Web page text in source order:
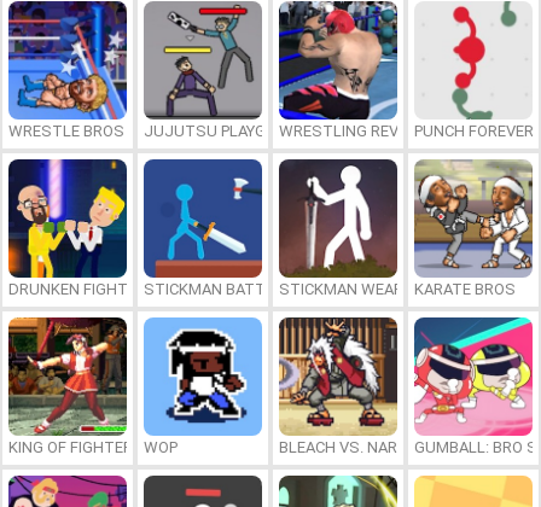
WRESTLE BROS JUJUTSU PLAYGROUNDWRESTLING REVOLUTION ARENA
PUNCH FOREVER
DRUNKEN FIGHTERSSTICKMAN BATTLESTICKMAN WEAPON MASTER
KARATE BROS
KING OF FIGHTERS 1997
WOP BLEACH VS. NARUTO 3.5GUMBALL: BRO